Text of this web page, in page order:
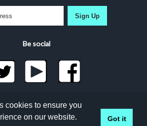
Sign Up
Be social
©2026 Docuseek, LLC
|Privacy Statement|Accessibility
Statement
cookies to ensure you
on our website.
Got it